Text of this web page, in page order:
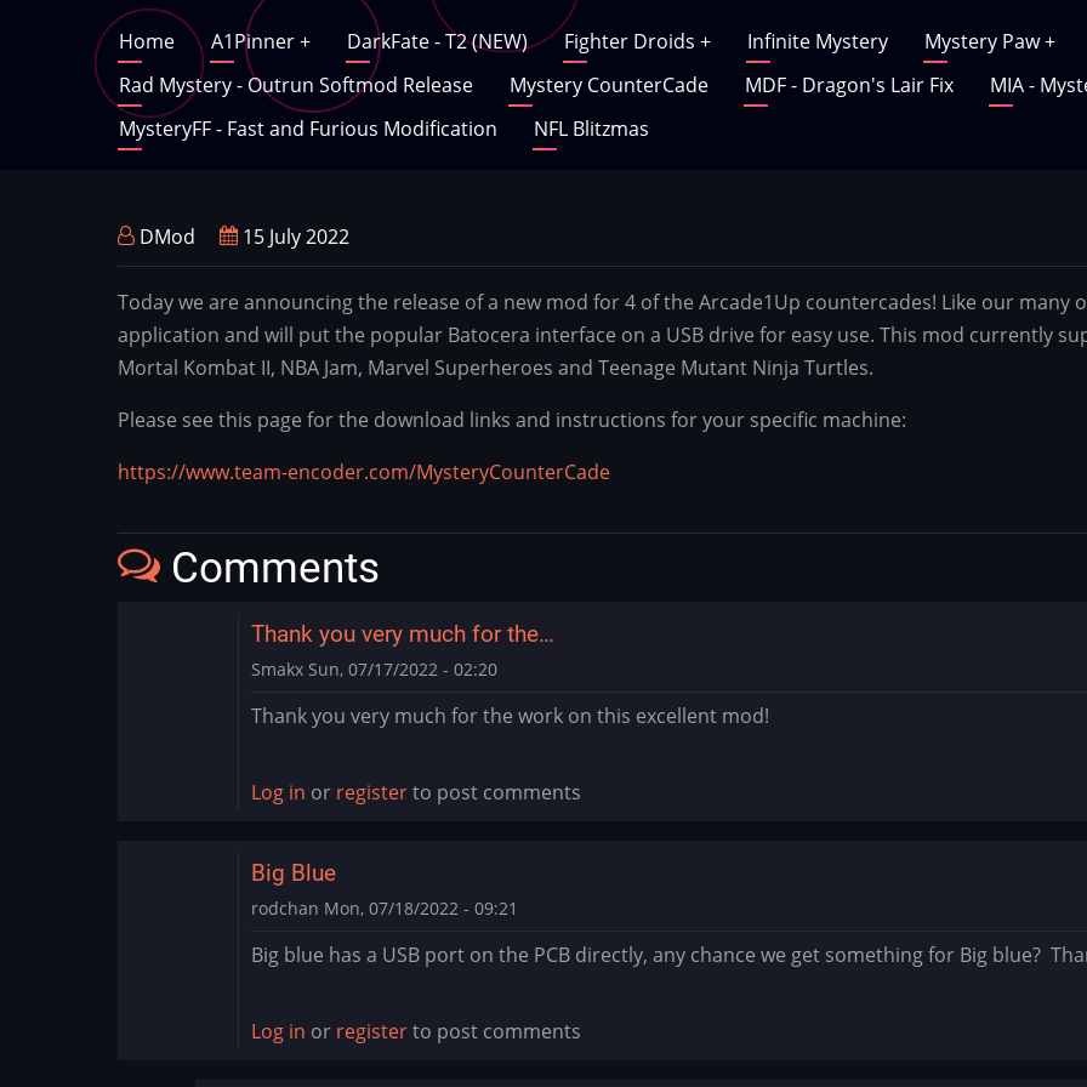
Main
navigation
Home A1Pinner+ DarkFate - T2 (NEW) Fighter Droids + Infinite Mystery Mystery Paw+
Rad Mystery - Outrun Softmod Release
Mystery CounterCade MDF - Dragon's Lair Fix
MIA -
MysteryFF - Fast and Furious Modification
NFL Blitzmas
DMod 15 July 2022
Today we are announcing the release of a new mod for 4 of the Arcade1Up countercades! Like our
application and will put the popular Batocera interface on a USB drive for easy use. This mod currently
Mortal Kombat II, NBA Jam, Marvel Superheroes and Teenage Mutant Ninja Turtles.
Please see this page for the download links and instructions for your specific machine:
https://www.team-encoder.com/MysteryCounterCade
Comments
Thank you very much for the…
Smakx Sun, 07/17/2022 - 02:20
Thank you very much for the work on this excellent mod!
Log in or registerto post comments
Big Blue
rodchan Mon, 07/18/2022 - 09:21
Big blue has a USB port on the PCB directly, any chance we get something for Big blue?
Log in or registerto post comments